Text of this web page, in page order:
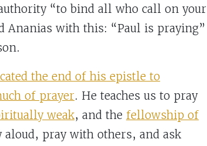
“to bind all who call on your
Ananias with this: “Paul is praying”
the end of his epistle to
of prayer. He teaches us to pray
weak, and the fellowship of
pray with others, and ask